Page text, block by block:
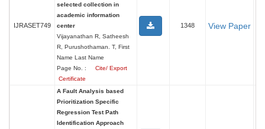
IJRASET749
selected collection in
academic information
center
Vijayanathan R, Satheesh
R, Purushothaman. T, First
Name Last Name
Page No. :
Cite/ Export
Certificate
1348 View Paper
A Fault Analysis based
Prioritization Specific
Regression Test Path
Identification Approach